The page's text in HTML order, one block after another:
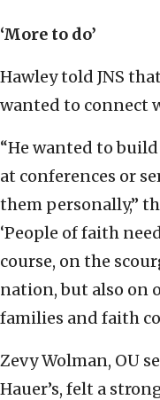
‘More to do’
Hawley told JNS
wanted to connect
“He wanted to
at conferences or
them personally,”
‘People of faith
course, on the
nation, but also on
families and faith
Zevy Wolman, OU
Hauer’s, felt a